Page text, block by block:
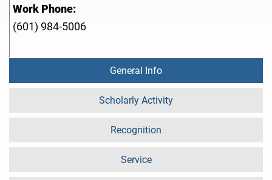
Work Phone:
(601) 984-5006
General Info
Scholarly Activity
Recognition
Service